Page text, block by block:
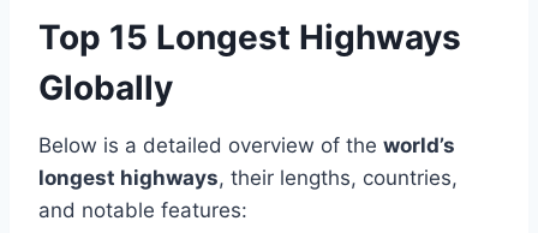
Top 15 Longest Highways
Globally
Below is a detailed overview of the world’s
longest highways, their lengths, countries,
and notable features: